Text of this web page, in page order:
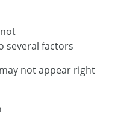
several factors
not appear right